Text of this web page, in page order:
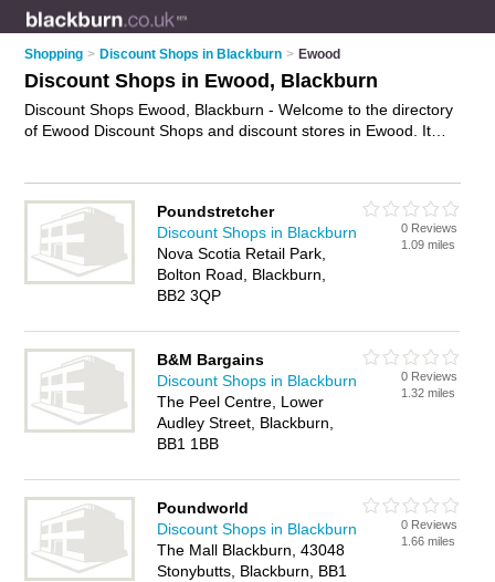
Shopping > Discount Shops in Blackburn > Ewood
Discount Shops in Ewood, Blackburn
Discount Shops Ewood, Blackburn - Welcome to the directory
of Ewood Discount Shops and discount stores in Ewood. It
your own review. Are you a discount store in Ewood? Why not
advertise
your discount goods business on the Ewood
Business Directory – IT'S FREE!
Poundstretcher
Discount Shops in Blackburn
Nova Scotia Retail Park,
Bolton Road, Blackburn,
BB2 3QP
0 Reviews
1.09 miles
B&M Bargains
Discount Shops in Blackburn
The Peel Centre, Lower
Audley Street, Blackburn,
BB1 1BB
0 Reviews
1.32 miles
Poundworld
Discount Shops in Blackburn
The Mall Blackburn, 43048
Stonybutts, Blackburn, BB1
0 Reviews
1.66 miles